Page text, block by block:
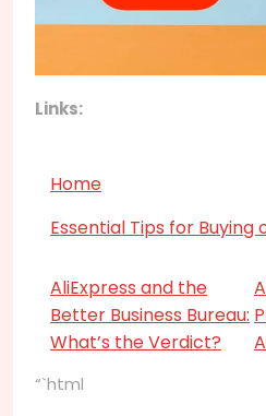
Links:
Home
Essential Tips for Buying
AliExpress and the
Better Business Bureau:
What’s the Verdict?
“`html